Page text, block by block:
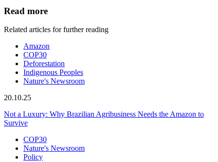
Read more
Related articles for further reading
Amazon
COP30
Deforestation
Indigenous Peoples
Nature's Newsroom
20.10.25
Not a Luxury: Why Brazilian Agribusiness Needs the Amazon to
Survive
COP30
Nature's Newsroom
Policy